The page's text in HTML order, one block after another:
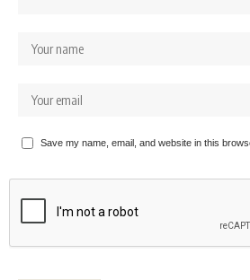
Save my name, email, and website in this